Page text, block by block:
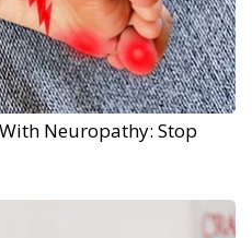
Neuropathy: Stop